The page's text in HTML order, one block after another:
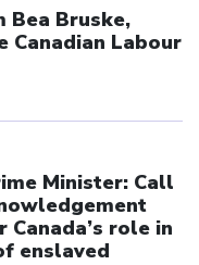
Bea Bruske,
Canadian Labour
Minister: Call
role in
enslaved